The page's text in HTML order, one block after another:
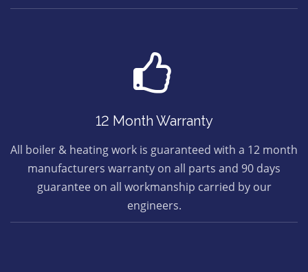
12 Month Warranty
All boiler & heating work is guaranteed with a 12 month
manufacturers warranty on all parts and 90 days
guarantee on all workmanship carried by our
engineers.